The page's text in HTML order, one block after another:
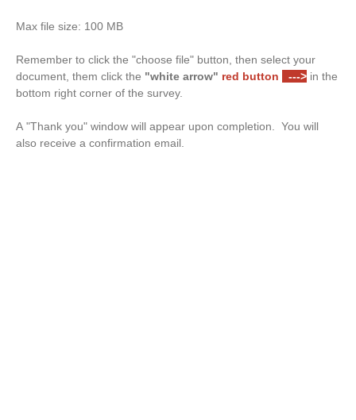
Max file size: 100 MB
Remember to click the "choose file" button, then select your
document, them click the "white arrow" red button ---> in the
bottom right corner of the survey.
A "Thank you" window will appear upon completion. You will
also receive a confirmation email.